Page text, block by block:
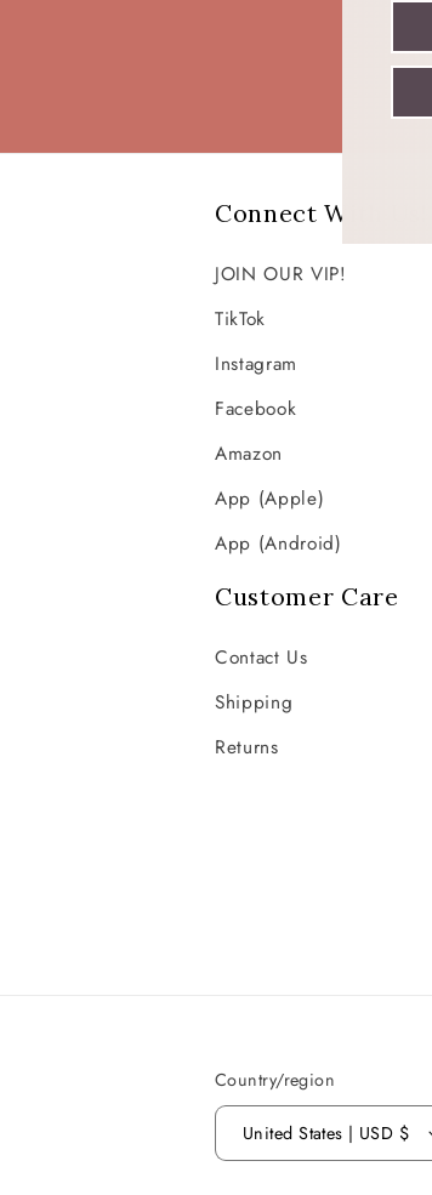
Connect With Us!
JOIN OUR VIP!
TikTok
Instagram
Facebook
Amazon
App (Apple)
App (Android)
Customer Care
Contact Us
Shipping
Returns
Country/region
United States | USD $